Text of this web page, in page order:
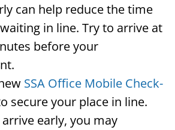
can help reduce the time
in line. Try to arrive at
before your
SSA Office Mobile Check-
secure your place in line.
arrive early, you may